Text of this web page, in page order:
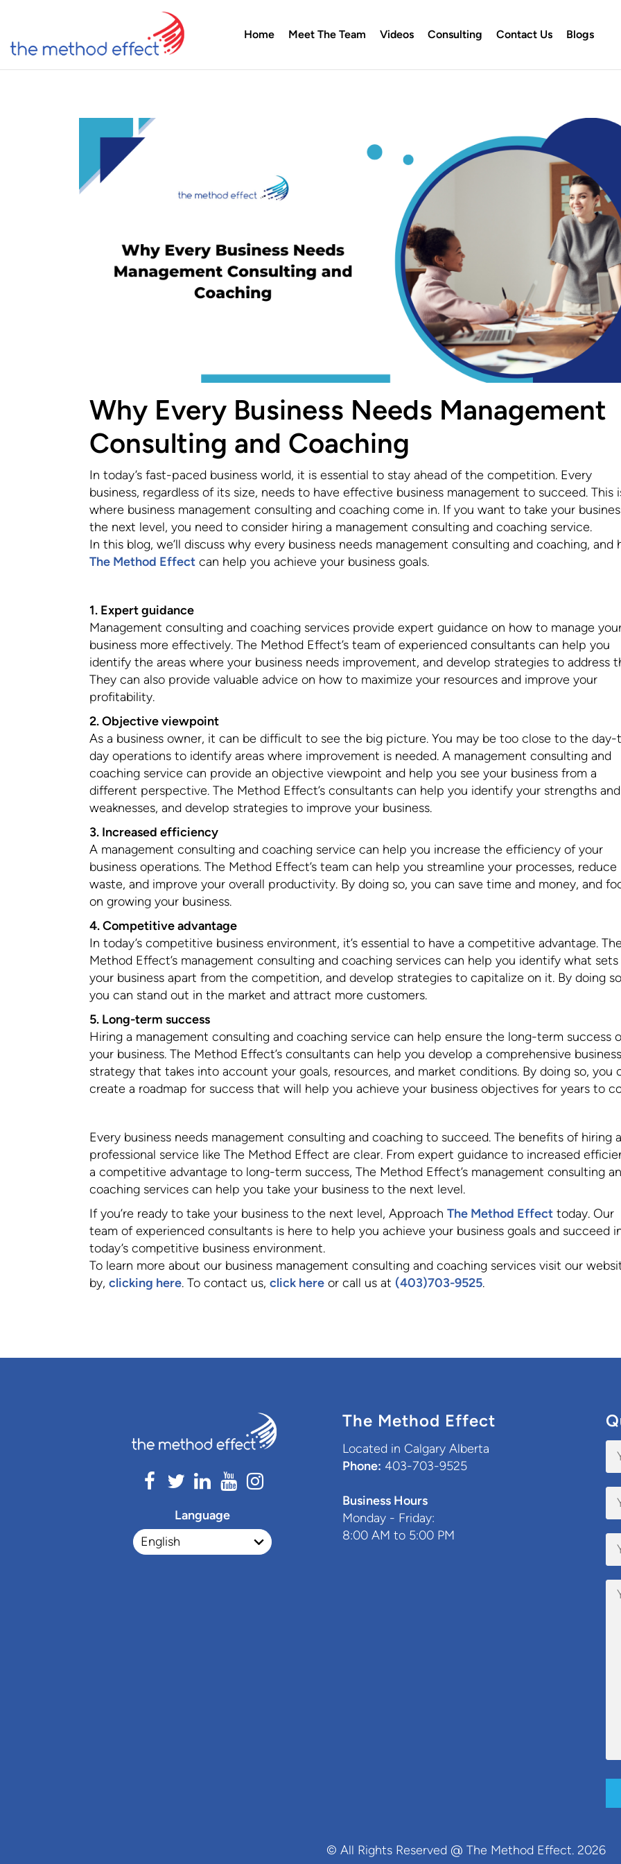
Home Meet The Team Videos Consulting Contact Us Blogs
Why Every Business Needs Management
Consulting and Coaching
In today’s fast-paced business world, it is essential to stay ahead of the competition. Every
business, regardless of its size, needs to have effective business management to succeed. This
where business management consulting and coaching come in. If you want to take your
the next level, you need to consider hiring a management consulting and coaching service.
In this blog, we’ll discuss why every business needs management consulting and coaching, and
The Method Effect can help you achieve your business goals.
1. Expert guidance
Management consulting and coaching services provide expert guidance on how to manage
business more effectively. The Method Effect’s team of experienced consultants can help you
identify the areas where your business needs improvement, and develop strategies to address
They can also provide valuable advice on how to maximize your resources and improve your
profitability.
2. Objective viewpoint
As a business owner, it can be difficult to see the big picture. You may be too close to the
day operations to identify areas where improvement is needed. A management consulting and
coaching service can provide an objective viewpoint and help you see your business from a
different perspective. The Method Effect’s consultants can help you identify your strengths and
weaknesses, and develop strategies to improve your business.
3. Increased efficiency
A management consulting and coaching service can help you increase the efficiency of your
business operations. The Method Effect’s team can help you streamline your processes, reduce
waste, and improve your overall productivity. By doing so, you can save time and money, and
on growing your business.
4. Competitive advantage
In today’s competitive business environment, it’s essential to have a competitive advantage. The
Method Effect’s management consulting and coaching services can help you identify what sets
your business apart from the competition, and develop strategies to capitalize on it. By doing
you can stand out in the market and attract more customers.
5. Long-term success
Hiring a management consulting and coaching service can help ensure the long-term success
your business. The Method Effect’s consultants can help you develop a comprehensive business
strategy that takes into account your goals, resources, and market conditions. By doing so, you
create a roadmap for success that will help you achieve your business objectives for years to
Every business needs management consulting and coaching to succeed. The benefits of hiring a
professional service like The Method Effect are clear. From expert guidance to increased
a competitive advantage to long-term success, The Method Effect’s management consulting
coaching services can help you take your business to the next level.
If you’re ready to take your business to the next level, Approach The Method Effect today. Our
team of experienced consultants is here to help you achieve your business goals and succeed
today’s competitive business environment.
To learn more about our business management consulting and coaching services visit our
by, clicking here. To contact us, click here or call us at (403)703-9525.
Language
The Method Effect
Located in Calgary Alberta
Phone: 403-703-9525
Business Hours
Monday - Friday:
8:00 AM to 5:00 PM
© All Rights Reserved @ The Method Effect. 2026